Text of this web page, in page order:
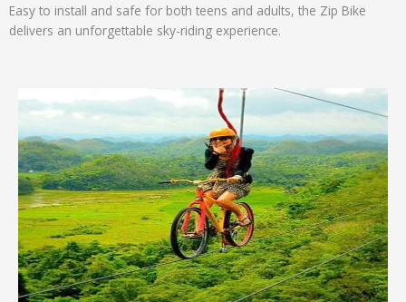
Easy to install and safe for both teens and adults, the Zip Bike
delivers an unforgettable sky-riding experience.